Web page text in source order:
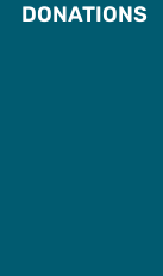
DONATIONS